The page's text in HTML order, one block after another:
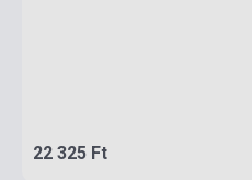
22 325 Ft